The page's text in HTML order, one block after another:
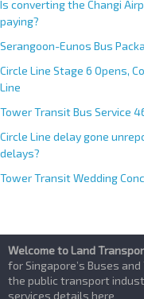
Is converting the Changi
paying?
Serangoon-Eunos Bus
Circle Line Stage 6 Opens,
Line
Tower Transit Bus Service
Circle Line delay gone
delays?
Tower Transit Wedding
Welcome to Land
for Singapore’s Buses
the public transport
services details here